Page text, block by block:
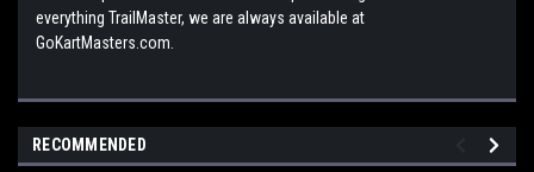
everything TrailMaster, we are always available at
GoKartMasters.com.
RECOMMENDED